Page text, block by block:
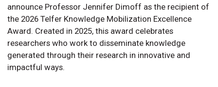
announce Professor Jennifer Dimoff as the recipient of
the 2026 Telfer Knowledge Mobilization Excellence
Award. Created in 2025, this award celebrates
researchers who work to disseminate knowledge
generated through their research in innovative and
impactful ways.